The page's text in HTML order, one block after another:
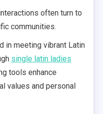
often turn to
communities.
in meeting vibrant Latin
single latin ladies
tools enhance
values and personal